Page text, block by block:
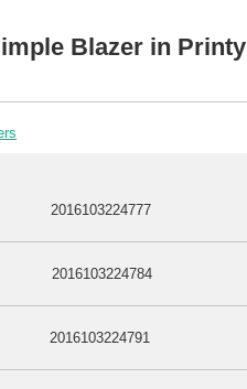
Blazer in Printy
2016103224777
2016103224784
2016103224791